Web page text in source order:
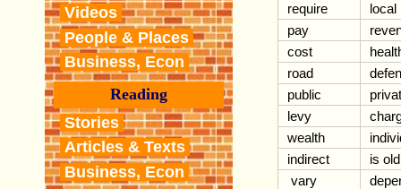
Videos
People & Places
Business, Econ
Reading
Stories
Articles & Texts
Business, Econ
require
local
pay
cost
road
public
levy
wealth
indirect
is
vary